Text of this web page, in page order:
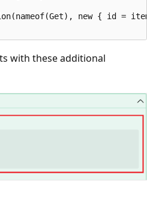
new { id =
with these additional